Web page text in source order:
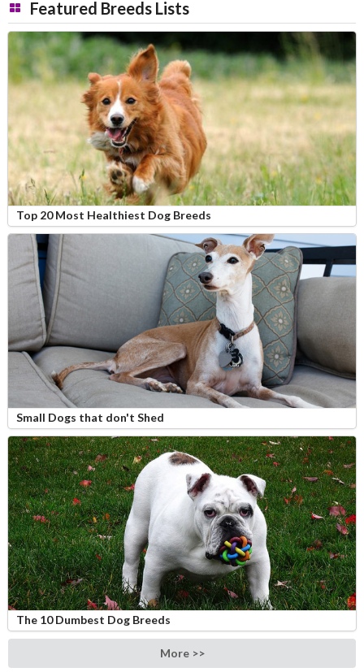
Featured Breeds Lists
Top 20 Most Healthiest Dog Breeds
Small Dogs that don't Shed
The 10 Dumbest Dog Breeds
More >>